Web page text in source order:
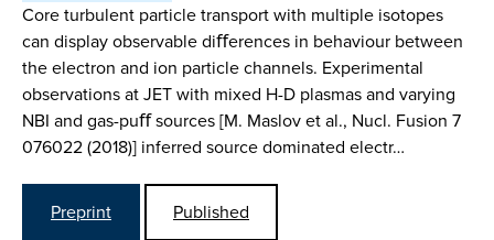
Core turbulent particle transport with multiple isotopes
can display observable diﬀerences in behaviour between
the electron and ion particle channels. Experimental
observations at JET with mixed H-D plasmas and varying
NBI and gas-puﬀ sources [M. Maslov et al., Nucl. Fusion 7
076022 (2018)] inferred source dominated electr…
Preprint
Published